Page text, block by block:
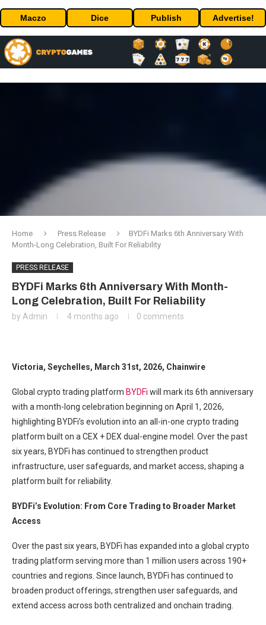
Maczo Dice Publish Advertise!
Home Press Release
BYDFi Marks 6th Anniversary With
Month-Long Celebration, Built For Reliability
PRESS RELEASE
BYDFi Marks 6th Anniversary With Month-
Long Celebration, Built For Reliability
by Admin 4 months ago 0 comments
Victoria, Seychelles, March 31st, 2026, Chainwire
Global crypto trading platform BYDFi will mark its 6th anniversary
with a month-long celebration beginning on April 1, 2026,
highlighting BYDFi’s evolution into an all-in-one crypto trading
platform built on a CEX + DEX dual-engine model. Over the past
six years, BYDFi has continued to strengthen product
infrastructure, user safeguards, and market access, shaping a
platform built for reliability.
BYDFi’s Evolution: From Core Trading to Broader Market
Access
Over the past six years, BYDFi has expanded into a global crypto
trading platform serving more than 1 million users across 190+
countries and regions. Since launch, BYDFi has continued to
broaden product offerings, strengthen user safeguards, and
extend access across both centralized and onchain trading.